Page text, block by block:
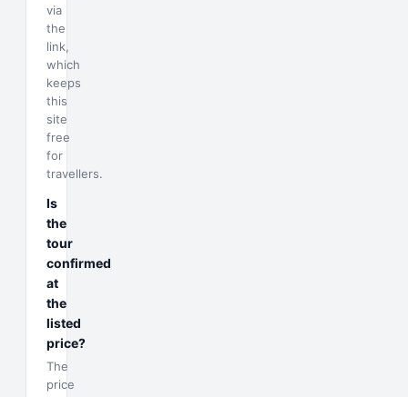
via
the
link,
which
keeps
this
site
free
for
travellers.
Is
the
tour
confirmed
at
the
listed
price?
The
price